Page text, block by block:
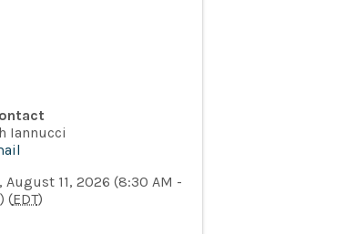
Iannucci
August 11, 2026 (8:30 AM -
(EDT)